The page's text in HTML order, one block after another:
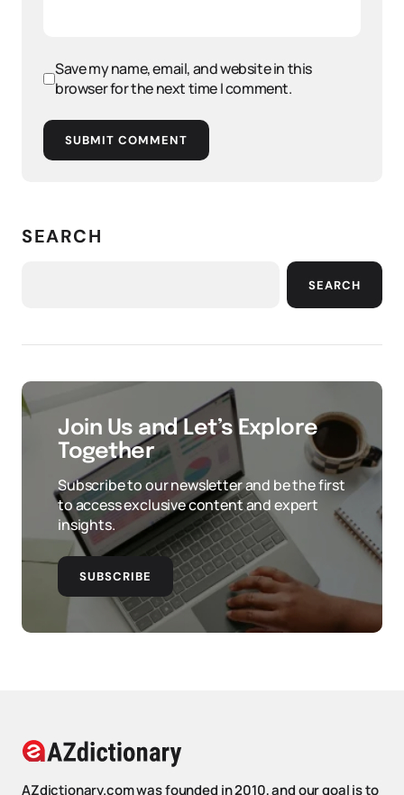
Save my name, email, and website in this
browser for the next time I comment.
SUBMIT COMMENT
SEARCH
SEARCH
Join Us and Let’s Explore
Together
Subscribe to our newsletter and be the first
to access exclusive content and expert
insights.
SUBSCRIBE
AZdictionary.com was founded in 2010, and our goal is to